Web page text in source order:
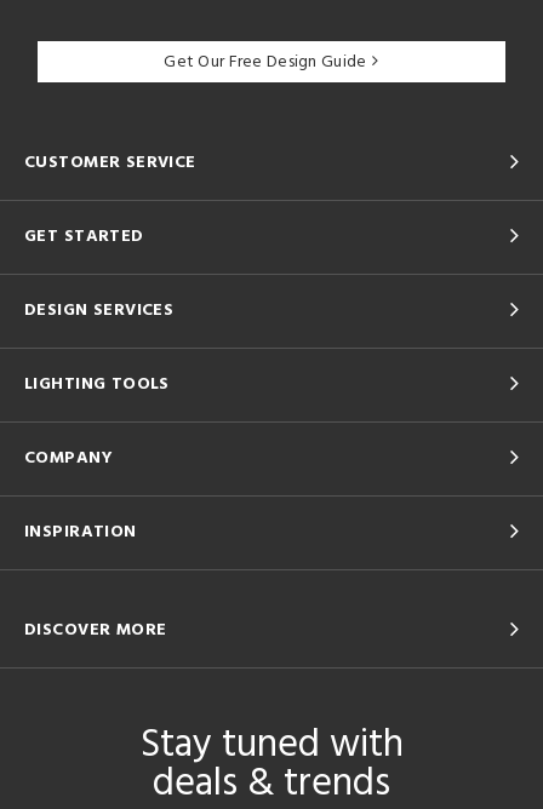
Get Our Free Design Guide
CUSTOMER SERVICE
GET STARTED
DESIGN SERVICES
LIGHTING TOOLS
COMPANY
INSPIRATION
DISCOVER MORE
Stay tuned with
deals & trends